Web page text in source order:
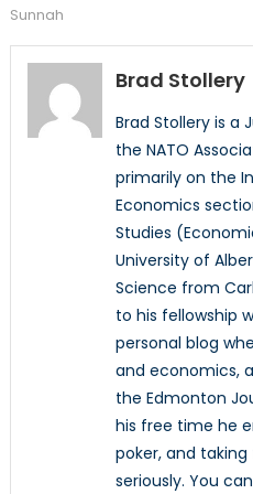
Sunnah
Brad Stollery
Brad Stollery is a
the NATO
primarily on the
Economics
Studies
University of
Science from
to his fellowship
personal blog
and economics,
the Edmonton
his free time he
poker, and
seriously. You